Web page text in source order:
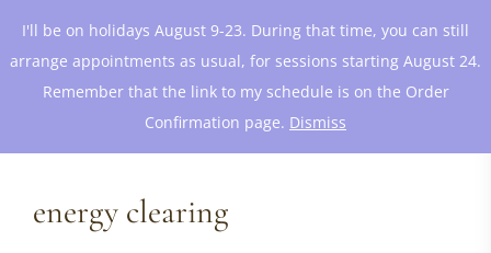
I'll be on holidays August 9-23. During that time, you can still
arrange appointments as usual, for sessions starting August 24.
Remember that the link to my schedule is on the Order
Confirmation page. Dismiss
energy clearing